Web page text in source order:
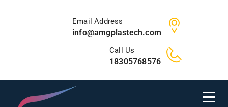
Email Address
info@amgplastech.com
Call Us
18305768576